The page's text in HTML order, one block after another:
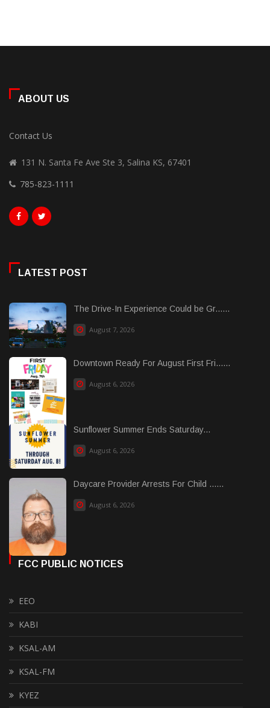
ABOUT US
Contact Us
131 N. Santa Fe Ave Ste 3, Salina KS, 67401
785-823-1111
LATEST POST
The Drive-In Experience Could be Gr......
August 7, 2026
Downtown Ready For August First Fri......
August 6, 2026
Sunflower Summer Ends Saturday...
August 6, 2026
Daycare Provider Arrests For Child ......
August 6, 2026
FCC PUBLIC NOTICES
EEO
KABI
KSAL-AM
KSAL-FM
KYEZ